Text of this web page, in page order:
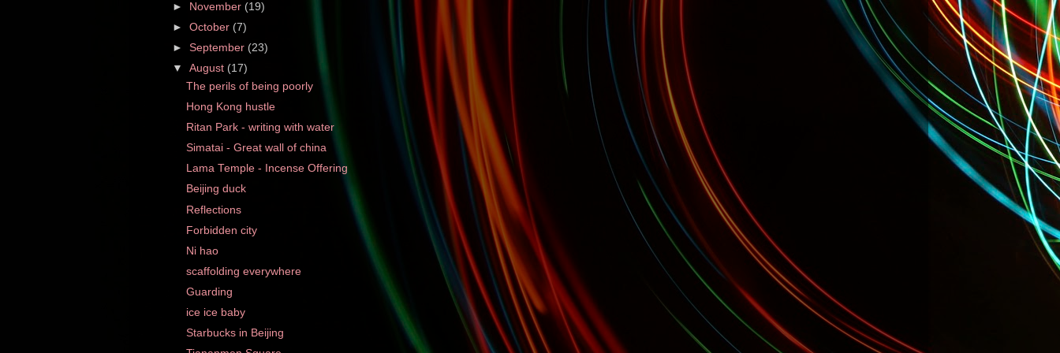
► November (19)
►October (7)
►September (23)
▼August (17)
The perils of being poorly
Hong Kong hustle
Ritan Park - writing with water
Simatai - Great wall of china
Lama Temple - Incense Offering
Beijing duck
Reflections
Forbidden city
Ni hao
scaffolding everywhere
Guarding
ice ice baby
Starbucks in Beijing